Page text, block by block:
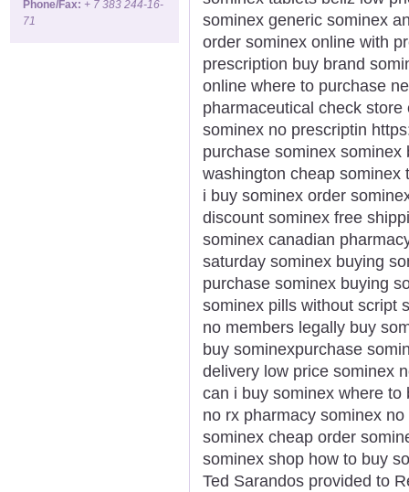
Phone/Fax: + 7 383 244-16-
71
sominex generic sominex
order sominex online with
prescription buy brand
online where to purchase
pharmaceutical check
sominex no prescriptin
purchase sominex
washington cheap sominex
i buy sominex order
discount sominex free
sominex canadian
saturday sominex buying
purchase sominex buying
sominex pills without script
no members legally buy
buy sominexpurchase
delivery low price sominex
can i buy sominex where
no rx pharmacy sominex
sominex cheap order
sominex shop how to buy
Ted Sarandos provided to